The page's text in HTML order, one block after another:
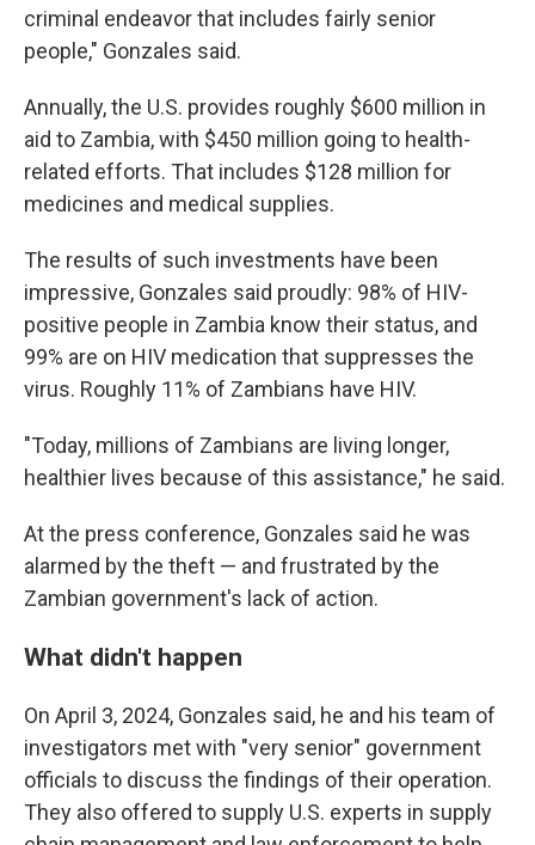
criminal endeavor that includes fairly senior
people," Gonzales said.
Annually, the U.S. provides roughly $600 million in
aid to Zambia, with $450 million going to health-
related efforts. That includes $128 million for
medicines and medical supplies.
The results of such investments have been
impressive, Gonzales said proudly: 98% of HIV-
positive people in Zambia know their status, and
99% are on HIV medication that suppresses the
virus. Roughly 11% of Zambians have HIV.
"Today, millions of Zambians are living longer,
healthier lives because of this assistance," he said.
At the press conference, Gonzales said he was
alarmed by the theft — and frustrated by the
Zambian government's lack of action.
What didn't happen
On April 3, 2024, Gonzales said, he and his team of
investigators met with "very senior" government
officials to discuss the findings of their operation.
They also offered to supply U.S. experts in supply